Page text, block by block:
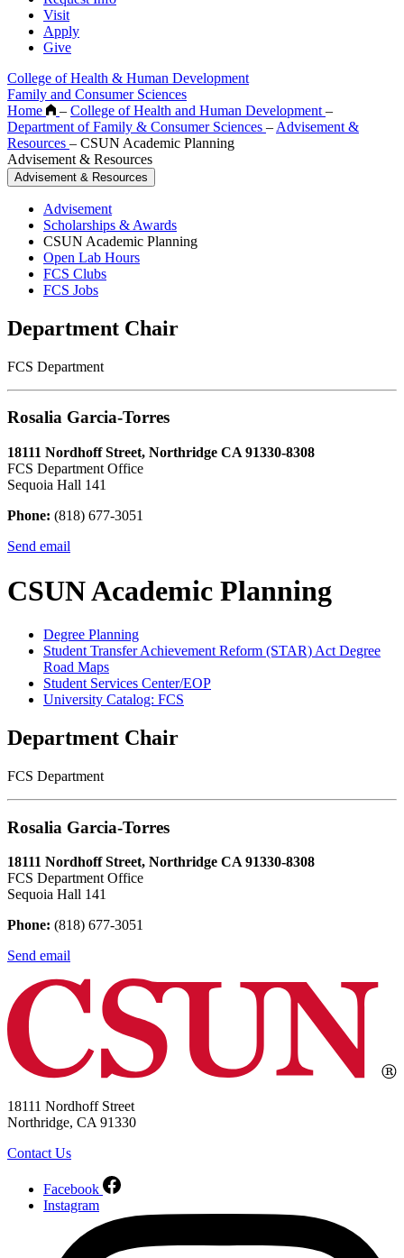
Visit
Apply
Give
College of Health & Human Development
Family and Consumer Sciences
Home
– College of Health and Human Development –
Department of Family & Consumer Sciences – Advisement &
Resources – CSUN Academic Planning
Advisement & Resources
Advisement & Resources
Advisement
Scholarships & Awards
CSUN Academic Planning
Open Lab Hours
FCS Clubs
FCS Jobs
Department Chair
FCS Department
Rosalia Garcia-Torres
18111 Nordhoff Street, Northridge CA 91330-8308
FCS Department Office
Sequoia Hall 141
Phone: (818) 677-3051
Send email
CSUN Academic Planning
Degree Planning
Student Transfer Achievement Reform (STAR) Act Degree
Road Maps
Student Services Center/EOP
University Catalog: FCS
Department Chair
FCS Department
Rosalia Garcia-Torres
18111 Nordhoff Street, Northridge CA 91330-8308
FCS Department Office
Sequoia Hall 141
Phone: (818) 677-3051
Send email
18111 Nordhoff Street
Northridge, CA 91330
Contact Us
Facebook
Instagram